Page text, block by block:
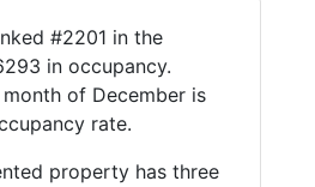
#2201 in the
in occupancy.
of December is
rate.
property has three